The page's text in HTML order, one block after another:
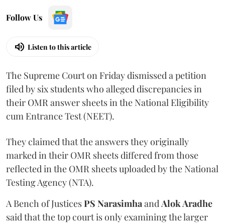
Follow Us
Listen to this article
The Supreme Court on Friday dismissed a petition
filed by six students who alleged discrepancies in
their OMR answer sheets in the National Eligibility
cum Entrance Test (NEET).
They claimed that the answers they originally
marked in their OMR sheets differed from those
reflected in the OMR sheets uploaded by the National
Testing Agency (NTA).
A Bench of JusticesPS NarasimhaandAlok Aradhe
said that the top court is only examining the larger